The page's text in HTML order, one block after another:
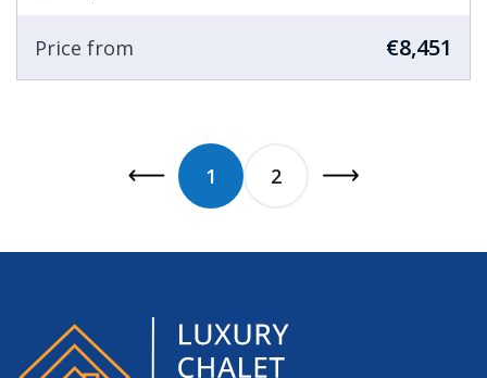
Price from €8,451
1 2